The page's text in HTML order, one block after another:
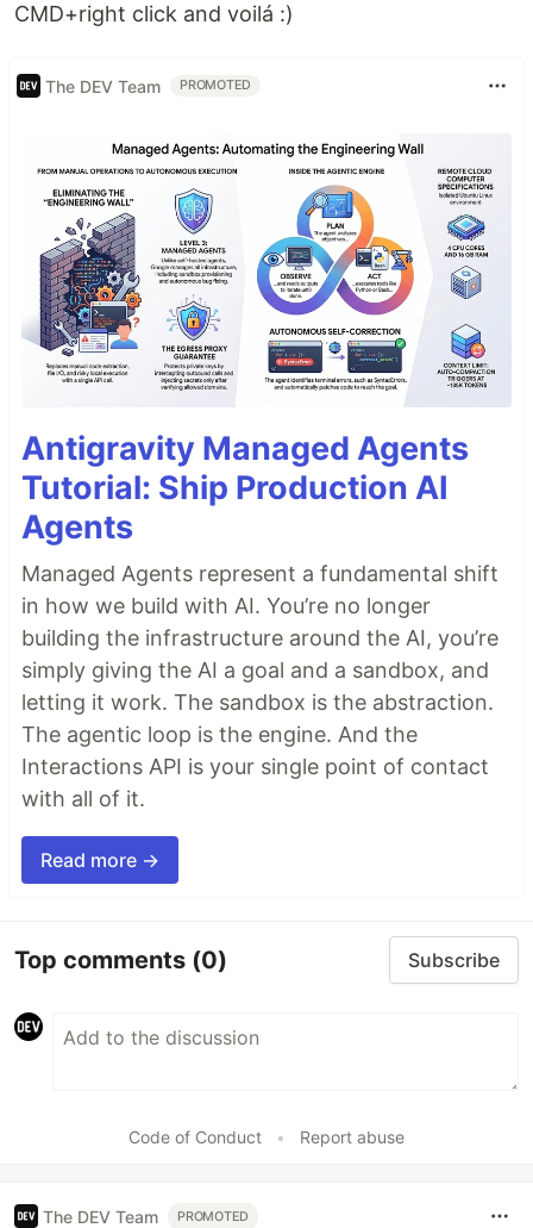
CMD+right click and voilá :)
The DEV Team PROMOTED
Antigravity Managed Agents
Tutorial: Ship Production AI
Agents
Managed Agents represent a fundamental shift
in how we build with AI. You’re no longer
building the infrastructure around the AI, you’re
simply giving the AI a goal and a sandbox, and
letting it work. The sandbox is the abstraction.
The agentic loop is the engine. And the
Interactions API is your single point of contact
with all of it.
Read more →
Top comments (0) Subscribe
Code of Conduct • Report abuse
The DEV Team PROMOTED